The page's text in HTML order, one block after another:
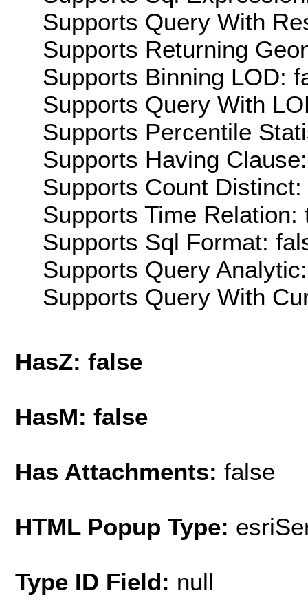
Supports Query With
Supports Returning
Supports Binning LOD:
Supports Query With
Supports Percentile
Supports Having
Supports Count
Supports Time Relation:
Supports Sql Format:
Supports Query
Supports Query With
HasZ: false
HasM: false
Has Attachments: false
HTML Popup Type:
Type ID Field: null